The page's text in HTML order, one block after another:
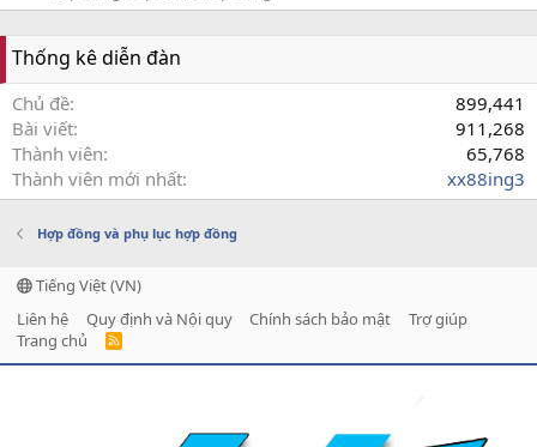
Thống kê diễn đàn
Chủ đề
899,441
Bài viết
911,268
Thành viên
65,768
Thành viên mới nhất
xx88ing3
Hợp đồng và phụ lục hợp đồng
Tiếng Việt (VN)
Liên hệ
Quy định và Nội quy Chính sách bảo mật
Trợ giúp
Trang chủ
R